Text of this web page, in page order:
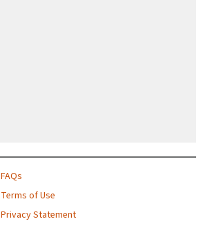
FAQs
Terms of Use
Privacy Statement